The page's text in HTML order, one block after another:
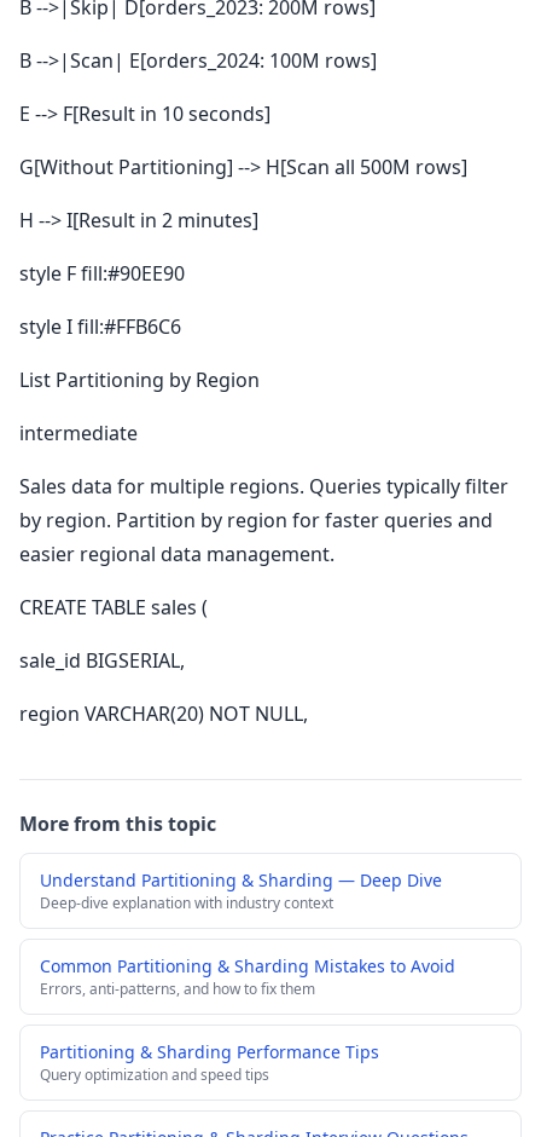
B -->|Skip| D[orders_2023: 200M rows]
B -->|Scan| E[orders_2024: 100M rows]
E --> F[Result in 10 seconds]
G[Without Partitioning] --> H[Scan all 500M rows]
H --> I[Result in 2 minutes]
style F fill:#90EE90
style I fill:#FFB6C6
List Partitioning by Region
intermediate
Sales data for multiple regions. Queries typically filter
by region. Partition by region for faster queries and
easier regional data management.
CREATE TABLE sales (
sale_id BIGSERIAL,
region VARCHAR(20) NOT NULL,
More from this topic
Understand Partitioning & Sharding — Deep Dive
Deep-dive explanation with industry context
Common Partitioning & Sharding Mistakes to Avoid
Errors, anti-patterns, and how to fix them
Partitioning & Sharding Performance Tips
Query optimization and speed tips